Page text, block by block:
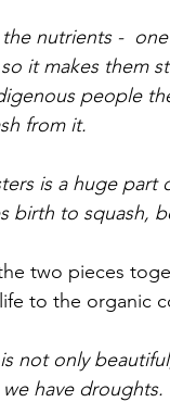
the nutrients -
it makes them
people
from it.
is a huge
birth to squash,
two pieces
to the organic
not only
have droughts.